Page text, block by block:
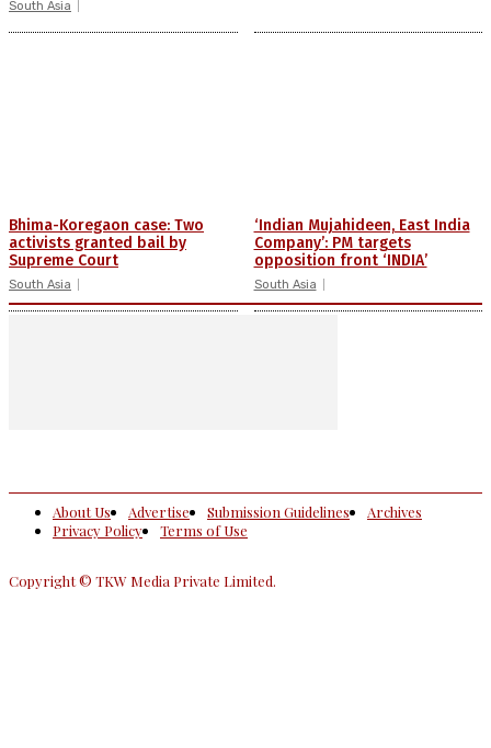
South Asia
Bhima-Koregaon case: Two
activists granted bail by
Supreme Court
South Asia
‘Indian Mujahideen, East India
Company’: PM targets
opposition front ‘INDIA’
South Asia
About Us Advertise Submission Guidelines
Archives
Privacy Policy
Terms of Use
Copyright © TKW Media Private Limited.